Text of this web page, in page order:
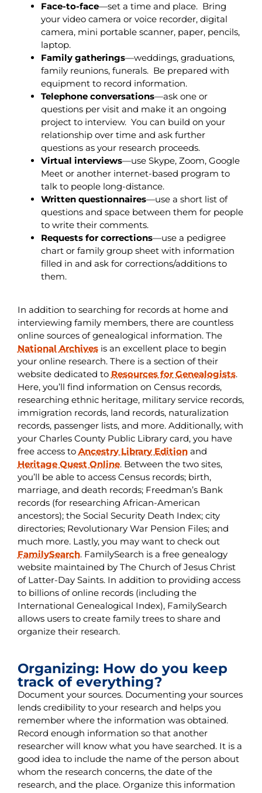
Face-to-face—set a time and place. Bring
your video camera or voice recorder, digital
camera, mini portable scanner, paper, pencils,
laptop.
Family gatherings—weddings, graduations,
family reunions, funerals. Be prepared with
equipment to record information.
Telephone conversations—ask one or
questions per visit and make it an ongoing
project to interview. You can build on your
relationship over time and ask further
questions as your research proceeds.
Virtual interviews—use Skype, Zoom, Google
Meet or another internet-based program to
talk to people long-distance.
Written questionnaires—use a short list of
questions and space between them for people
to write their comments.
Requests for corrections—use a pedigree
chart or family group sheet with information
filled in and ask for corrections/additions to
them.
In addition to searching for records at home and
interviewing family members, there are countless
online sources of genealogical information. The
National Archivesis an excellent place to begin
your online research. There is a section of their
website dedicated to Resources for Genealogists.
Here, you’ll find information on Census records,
researching ethnic heritage, military service records,
immigration records, land records, naturalization
records, passenger lists, and more. Additionally, with
your Charles County Public Library card, you have
free access to Ancestry Library Editionand
Heritage Quest Online. Between the two sites,
you’ll be able to access Census records; birth,
marriage, and death records; Freedman’s Bank
records (for researching African-American
ancestors); the Social Security Death Index; city
directories; Revolutionary War Pension Files; and
much more. Lastly, you may want to check out
FamilySearch. FamilySearch is a free genealogy
website maintained by The Church of Jesus Christ
of Latter-Day Saints. In addition to providing access
to billions of online records (including the
International Genealogical Index), FamilySearch
allows users to create family trees to share and
organize their research.
Organizing: How do you keep
track of everything?
Document your sources. Documenting your sources
lends credibility to your research and helps you
remember where the information was obtained.
Record enough information so that another
researcher will know what you have searched. It is a
good idea to include the name of the person about
whom the research concerns, the date of the
research, and the place. Organize this information